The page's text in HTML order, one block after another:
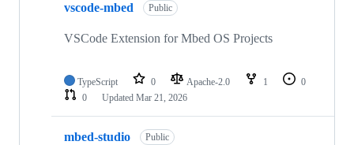
vscode-mbed Public
VSCode Extension for Mbed OS Projects
TypeScript 0 Apache-2.0 1
0
0
Updated Mar 21, 2026
mbed-studio Public